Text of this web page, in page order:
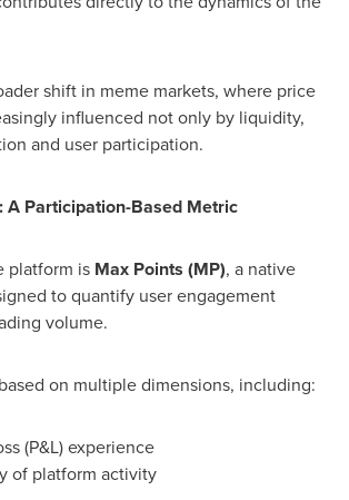
shift in meme markets, where price
influenced not only by liquidity,
and user participation.
A Participation-Based Metric
platform is Max Points (MP), a native
to quantify user engagement
volume.
on multiple dimensions, including:
(P&L) experience
of platform activity